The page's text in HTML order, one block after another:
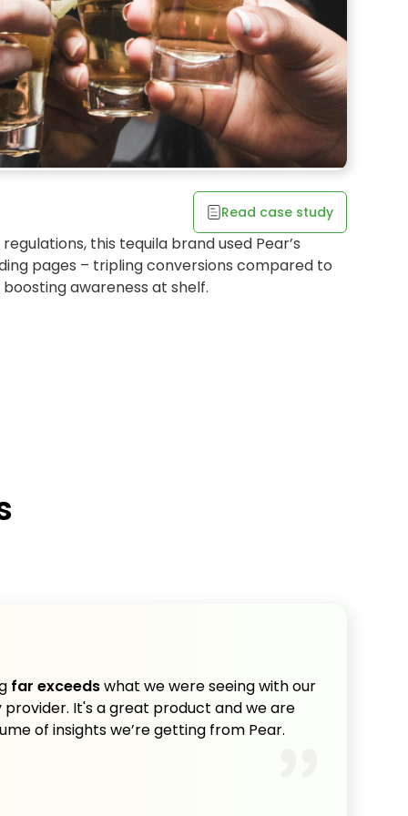
uses shopper choice to
Read case study
this tequila brand used Pear’s
pages – tripling conversions compared to
awareness at shelf.
far exceedswhat we were seeing with our
It's a great product and we are
of insights we’re getting from Pear.